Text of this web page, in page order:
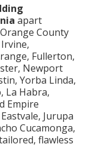
apart
County
Fullerton,
Newport
Yorba Linda,
La Habra,
Empire
Jurupa
Cucamonga,
flawless